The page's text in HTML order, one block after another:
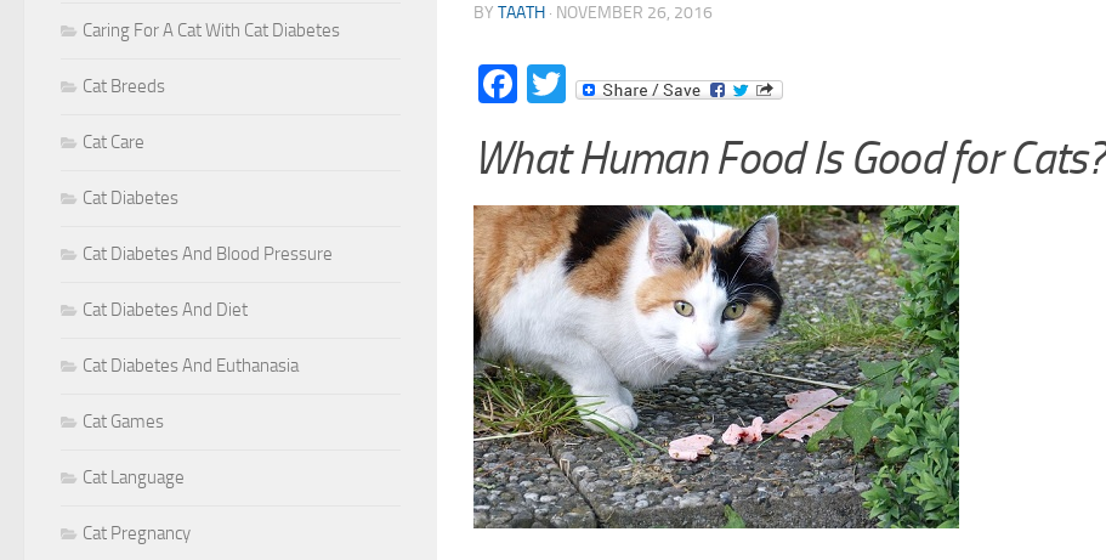
BY TAATH · NOVEMBER 26, 2016
Facebook
Twitter
What Human Food Is Good for Cats?
Caring For A Cat With Cat Diabetes
Cat Breeds
Cat Care
Cat Diabetes
Cat Diabetes And Blood Pressure
Cat Diabetes And Diet
Cat Diabetes And Euthanasia
Cat Games
Cat Language
Cat Pregnancy